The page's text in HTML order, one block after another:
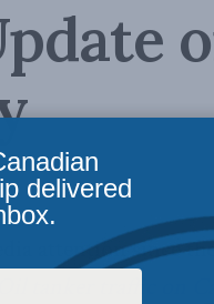
attention since
tanker traffic on
delivered